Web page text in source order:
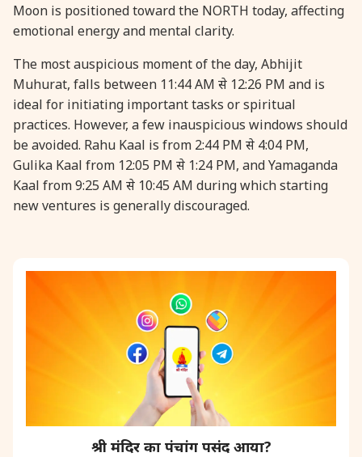
Moon is positioned toward the NORTH today, affecting
emotional energy and mental clarity.
The most auspicious moment of the day, Abhijit
Muhurat, falls between 11:44 AM से 12:26 PM and is
ideal for initiating important tasks or spiritual
practices. However, a few inauspicious windows should
be avoided. Rahu Kaal is from 2:44 PM से 4:04 PM,
Gulika Kaal from 12:05 PM से 1:24 PM, and Yamaganda
Kaal from 9:25 AM से 10:45 AM during which starting
new ventures is generally discouraged.
श्री मंदिर का पंचांग पसंद आया?